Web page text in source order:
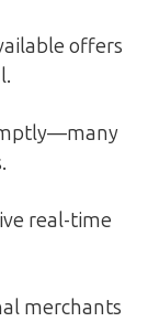
offers
real-time
merchants